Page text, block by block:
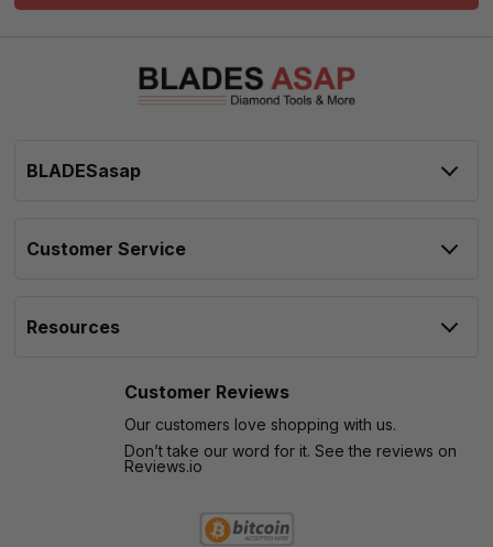
BLADESasap
Customer Service
Resources
Customer Reviews
Our customers love shopping with us.
Don’t take our word for it. See the reviews on
Reviews.io